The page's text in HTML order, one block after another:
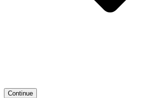
Continue